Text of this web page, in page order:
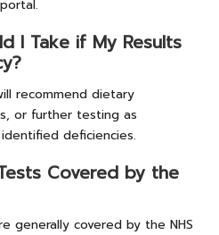
I Take if My Results
recommend dietary
or further testing as
deficiencies.
Covered by the
generally covered by the NHS